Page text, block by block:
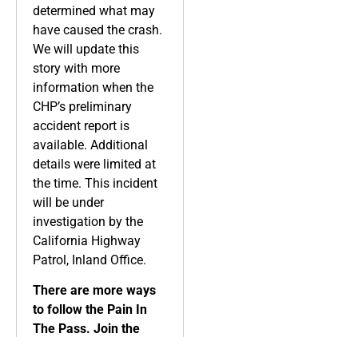
determined what may
have caused the crash.
We will update this
story with more
information when the
CHP’s preliminary
accident report is
available. Additional
details were limited at
the time. This incident
will be under
investigation by the
California Highway
Patrol, Inland Office.
There are more ways
to follow the Pain In
The Pass. Join the